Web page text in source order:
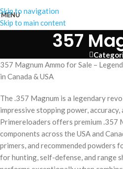
Skip to navigation
Skip to main content
MENU
357
357 Magnum Ammo for Sale –
in Canada & USA
The .357 Magnum is a legendary
impressive stopping power,
Primereloaders offers premium .357
components across the USA and
primers, and recommended powders
for hunting, self-defense, and range